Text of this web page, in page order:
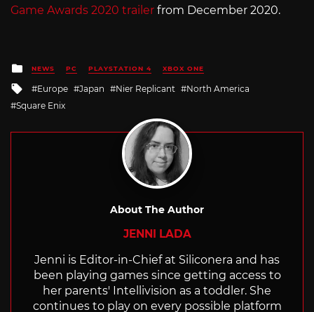
Game Awards 2020 trailer from December 2020.
Posted
in
NEWS PC PLAYSTATION 4 XBOX ONE
Tagged
with
Europe Japan Nier Replicant
North America
Square Enix
About The Author
JENNI LADA
Jenni is Editor-in-Chief at Siliconera and has
been playing games since getting access to
her parents' Intellivision as a toddler. She
continues to play on every possible platform